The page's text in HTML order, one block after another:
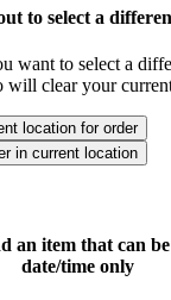
to select a
want to select a
will clear your
location for order
in current location
an item that can
date/time only